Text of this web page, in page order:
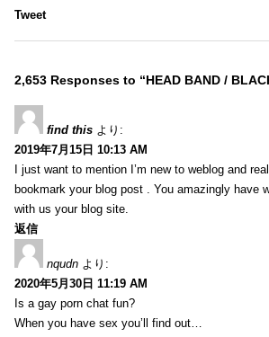
Tweet
2,653 Responses to “HEAD BAND /
find this より:
2019年7月15日 10:13 AM
I just want to mention I’m new to weblog and
bookmark your blog post . You amazingly have
with us your blog site.
返信
nqudn より:
2020年5月30日 11:19 AM
Is a gay porn chat fun?
When you have sex you’ll find out…